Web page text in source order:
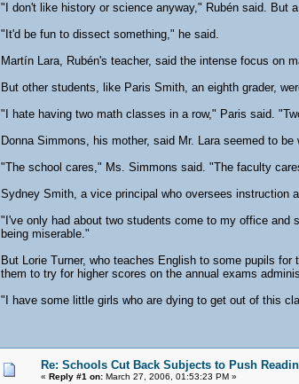
"I don't like history or science anyway," Rubén said. But
"It'd be fun to dissect something," he said.
Martín Lara, Rubén's teacher, said the intense focus on
But other students, like Paris Smith, an eighth grader,
"I hate having two math classes in a row," Paris said.
Donna Simmons, his mother, said Mr. Lara seemed to
"The school cares," Ms. Simmons said. "The faculty
Sydney Smith, a vice principal who oversees instruction
"I've only had about two students come to my office and
being miserable."
But Lorie Turner, who teaches English to some pupils
them to try for higher scores on the annual exams
"I have some little girls who are dying to get out of this
Re: Schools Cut Back Subjects to Push
« Reply #1 on:March 27, 2006, 01:53:23 PM »